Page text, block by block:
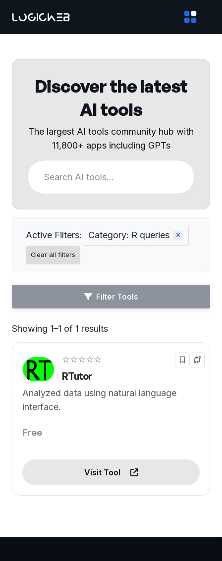
Discover the latest
AI tools
The largest AI tools community hub with
11,800+ apps including GPTs
Active Filters: Category: R queries
Clear all filters
Filter Tools
Showing 1–1 of 1 results
☆☆☆☆☆
RTutor
Analyzed data using natural language
interface.
Free
Visit Tool